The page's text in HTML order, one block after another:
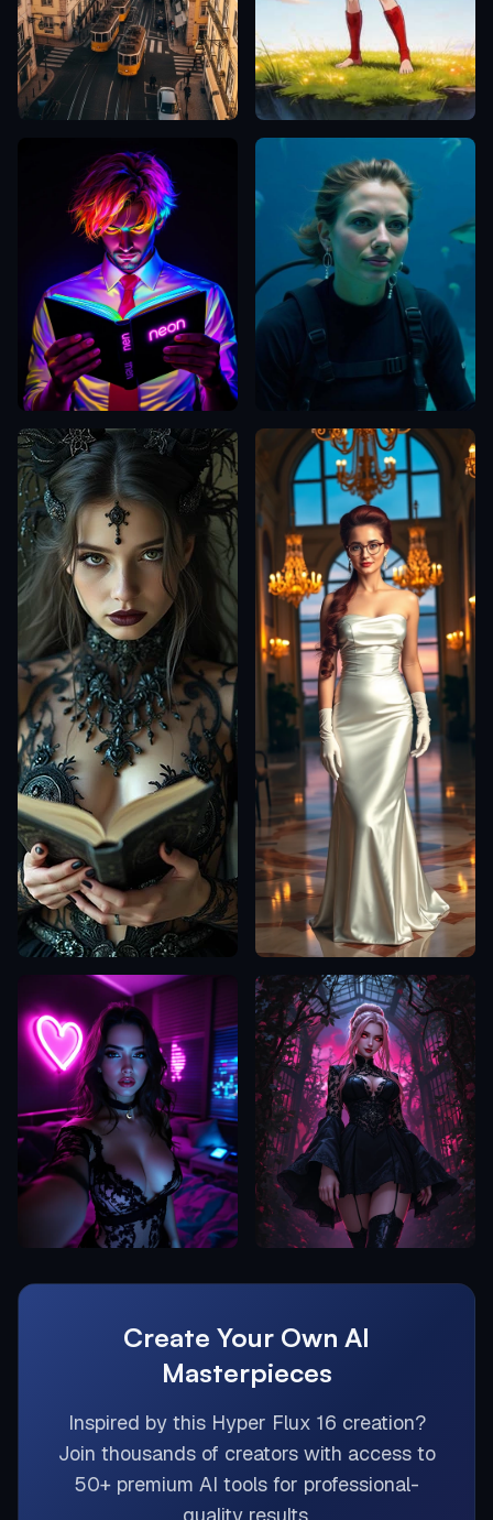
Create Your Own AI
Masterpieces
Inspired by this Hyper Flux 16 creation?
Join thousands of creators with access to
50+ premium AI tools for professional-
quality results.